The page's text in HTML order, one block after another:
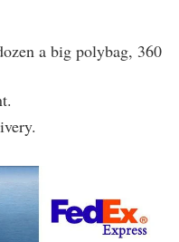
a big polybag, 360